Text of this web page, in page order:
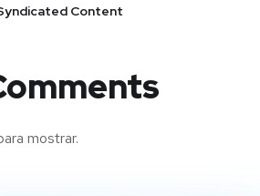
Content
mostrar.